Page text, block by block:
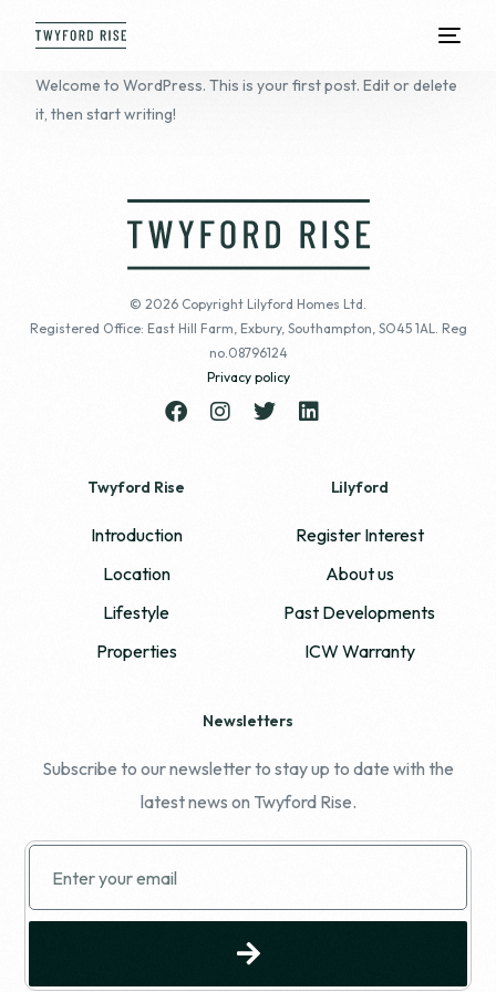
Welcome to WordPress. This is your first post. Edit or delete
it, then start writing!
© 2026 Copyright Lilyford Homes Ltd.
Registered Office: East Hill Farm, Exbury, Southampton, SO45 1AL. Reg
no.08796124
Privacy policy
Twyford Rise
Introduction
Location
Lifestyle
Properties
Lilyford
Register Interest
About us
Past Developments
ICW Warranty
Newsletters
Subscribe to our newsletter to stay up to date with the
latest news on Twyford Rise.